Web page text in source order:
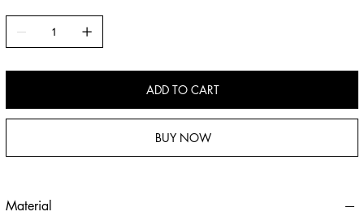
filled with high-loft PP cotton, offering a squishy, huggable touch for
cuddling, sleeping, or lumbar support.
home accent, serving as both a comforting companion and a charming
decorative piece for bedrooms or sofas.
ADD TO CART
BUY NOW
Material